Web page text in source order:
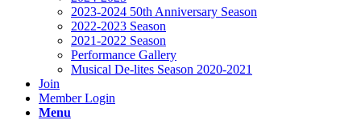
2023-2024 50th Anniversary Season
2022-2023 Season
2021-2022 Season
Performance Gallery
Musical De-lites Season 2020-2021
Join
Member Login
Menu